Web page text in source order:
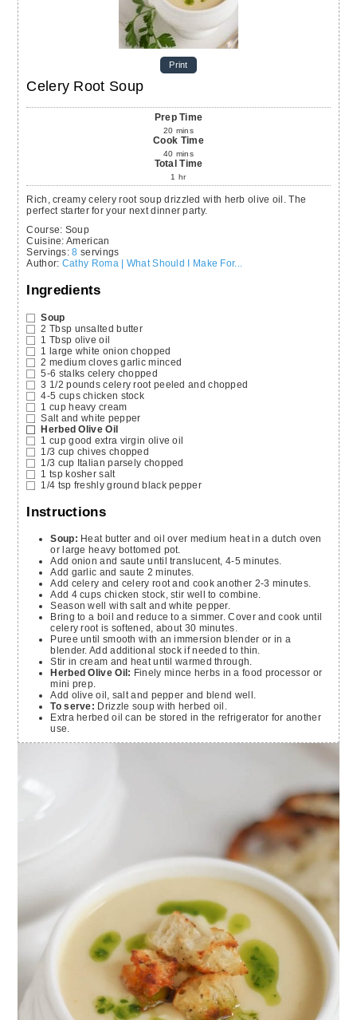
Print
Celery Root Soup
Prep Time
20 mins
Cook Time
40 mins
Total Time
1 hr
Rich, creamy celery root soup drizzled with herb olive oil. The
perfect starter for your next dinner party.
Course: Soup
Cuisine: American
Servings:8 servings
Author: Cathy Roma | What Should I Make For...
Ingredients
Soup
2 Tbsp unsalted butter
1 Tbsp olive oil
1 large white onion chopped
2 medium cloves garlic minced
5-6 stalks celery chopped
3 1/2 pounds celery root peeled and chopped
4-5 cups chicken stock
1 cup heavy cream
Salt and white pepper
Herbed Olive Oil
1 cup good extra virgin olive oil
1/3 cup chives chopped
1/3 cup Italian parsely chopped
1 tsp kosher salt
1/4 tsp freshly ground black pepper
Instructions
Soup: Heat butter and oil over medium heat in a dutch oven
or large heavy bottomed pot.
Add onion and saute until translucent, 4-5 minutes.
Add garlic and saute 2 minutes.
Add celery and celery root and cook another 2-3 minutes.
Add 4 cups chicken stock, stir well to combine.
Season well with salt and white pepper.
Bring to a boil and reduce to a simmer. Cover and cook until
celery root is softened, about 30 minutes.
Puree until smooth with an immersion blender or in a
blender. Add additional stock if needed to thin.
Stir in cream and heat until warmed through.
Herbed Olive Oil: Finely mince herbs in a food processor or
mini prep.
Add olive oil, salt and pepper and blend well.
To serve: Drizzle soup with herbed oil.
Extra herbed oil can be stored in the refrigerator for another
use.